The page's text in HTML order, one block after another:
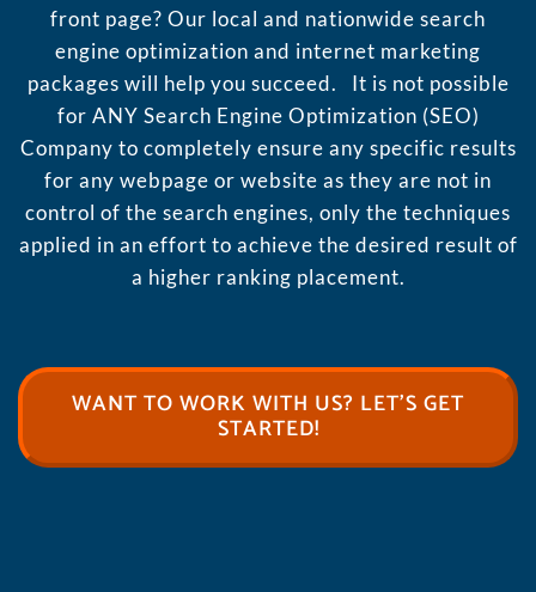
front page? Our local and nationwide search
engine optimization and internet marketing
packages will help you succeed. It is not possible
for ANY Search Engine Optimization (SEO)
Company to completely ensure any specific results
for any webpage or website as they are not in
control of the search engines, only the techniques
applied in an effort to achieve the desired result of
a higher ranking placement.
WANT TO WORK WITH US? LET’S GET
STARTED!